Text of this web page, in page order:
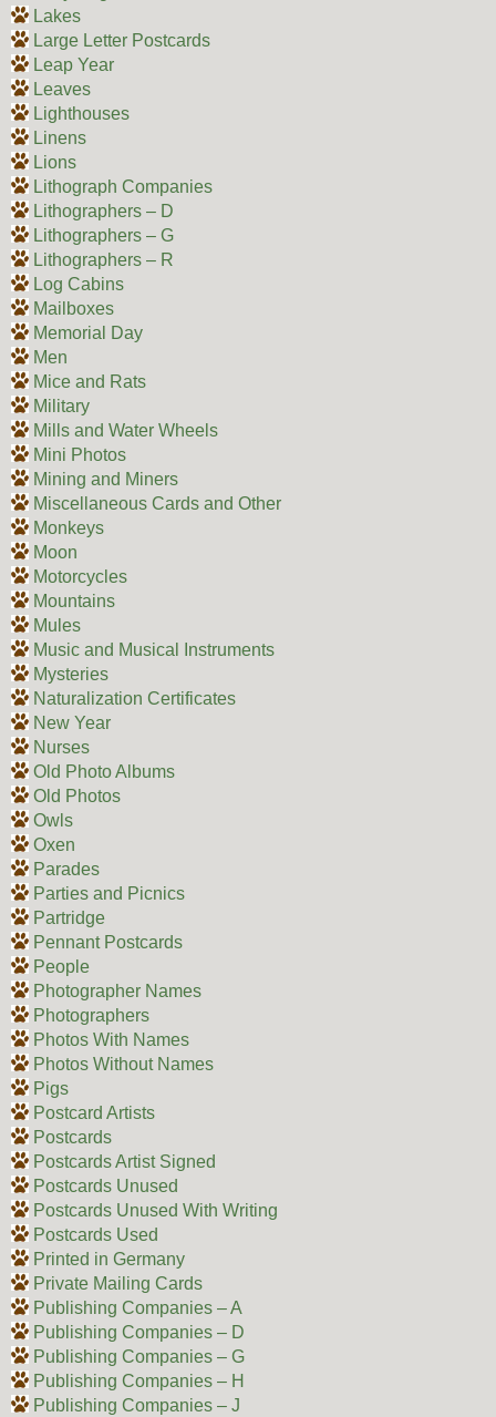
Lakes
Large Letter Postcards
Leap Year
Leaves
Lighthouses
Linens
Lions
Lithograph Companies
Lithographers – D
Lithographers – G
Lithographers – R
Log Cabins
Mailboxes
Memorial Day
Men
Mice and Rats
Military
Mills and Water Wheels
Mini Photos
Mining and Miners
Miscellaneous Cards and Other
Monkeys
Moon
Motorcycles
Mountains
Mules
Music and Musical Instruments
Mysteries
Naturalization Certificates
New Year
Nurses
Old Photo Albums
Old Photos
Owls
Oxen
Parades
Parties and Picnics
Partridge
Pennant Postcards
People
Photographer Names
Photographers
Photos With Names
Photos Without Names
Pigs
Postcard Artists
Postcards
Postcards Artist Signed
Postcards Unused
Postcards Unused With Writing
Postcards Used
Printed in Germany
Private Mailing Cards
Publishing Companies – A
Publishing Companies – D
Publishing Companies – G
Publishing Companies – H
Publishing Companies – J